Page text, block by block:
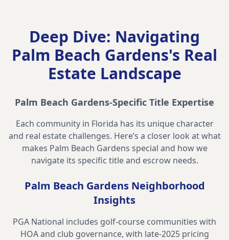
Deep Dive: Navigating
Palm Beach Gardens's Real
Estate Landscape
Palm Beach Gardens-Specific Title Expertise
Each community in Florida has its unique character
and real estate challenges. Here’s a closer look at what
makes Palm Beach Gardens special and how we
navigate its specific title and escrow needs.
Palm Beach GardensNeighborhood
Insights
PGA National includes golf-course communities with
HOA and club governance, with late-2025 pricing